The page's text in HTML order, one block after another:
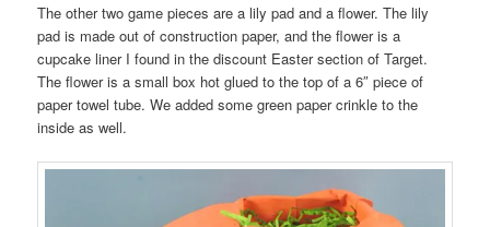
The other two game pieces are a lily pad and a flower. The lily
pad is made out of construction paper, and the flower is a
cupcake liner I found in the discount Easter section of Target.
The flower is a small box hot glued to the top of a 6″ piece of
paper towel tube. We added some green paper crinkle to the
inside as well.